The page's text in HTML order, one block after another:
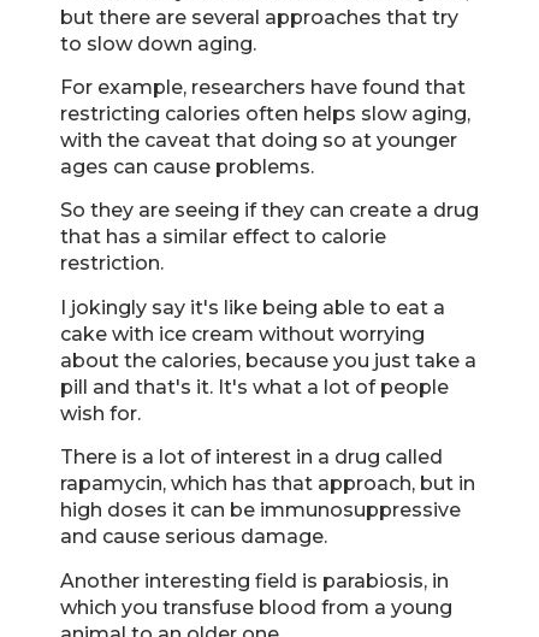
but there are several approaches that try
to slow down aging.
For example, researchers have found that
restricting calories often helps slow aging,
with the caveat that doing so at younger
ages can cause problems.
So they are seeing if they can create a drug
that has a similar effect to calorie
restriction.
I jokingly say it's like being able to eat a
cake with ice cream without worrying
about the calories, because you just take a
pill and that's it. It's what a lot of people
wish for.
There is a lot of interest in a drug called
rapamycin, which has that approach, but in
high doses it can be immunosuppressive
and cause serious damage.
Another interesting field is parabiosis, in
which you transfuse blood from a young